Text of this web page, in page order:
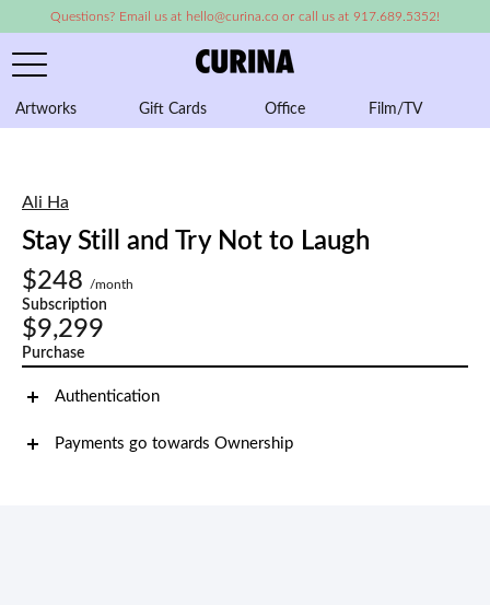
Questions? Email us at hello@curina.co or call us at 917.689.5352!
Artworks Gift Cards Office Film/TV
Ali Ha
Stay Still and Try Not to Laugh
$248
/month
Subscription
$9,299
Purchase
Authentication
Payments go towards Ownership